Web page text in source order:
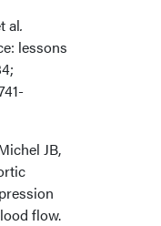
al.
lessons
JB,
flow.